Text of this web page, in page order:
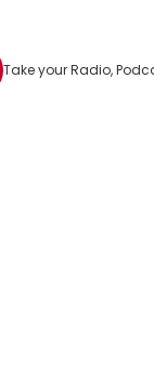
Take your Radio,